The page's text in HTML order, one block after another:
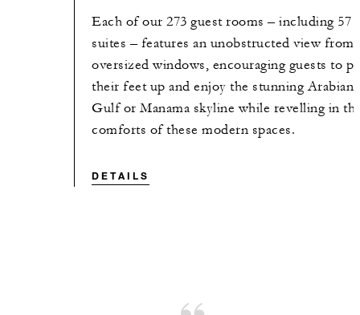
Each of our 273 guest rooms – including 57
suites – features an unobstructed view from
oversized windows, encouraging guests to
their feet up and enjoy the stunning Arabian
Gulf or Manama skyline while revelling in
comforts of these modern spaces.
DETAILS